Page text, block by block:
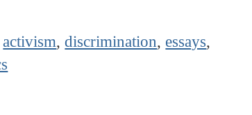
activism,discrimination, essays,